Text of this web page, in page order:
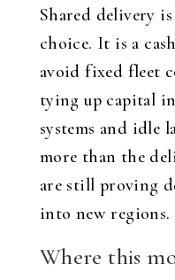
Shared delivery
choice. It is a
avoid fixed fleet
tying up capital
systems and idle
more than the
are still proving
into new regions.
Where this